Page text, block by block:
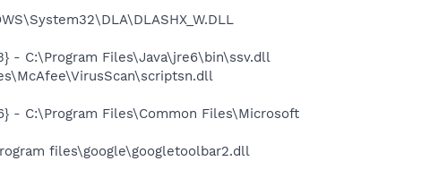
- C:\Program Files\Java\jre6\bin\ssv.dll
- C:\Program Files\Common Files\Microsoft
files\google\googletoolbar2.dll